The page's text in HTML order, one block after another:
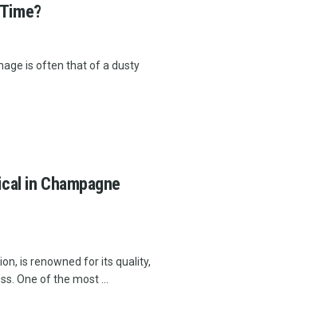
is often that of a dusty
in Champagne
is renowned for its quality,
One of the most ...